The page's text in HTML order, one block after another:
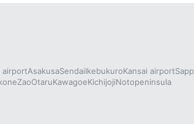
airportAsakusaSendaiIkebukuroKansai airport
ZaoOtaruKawagoeKichijojiNotopeninsula